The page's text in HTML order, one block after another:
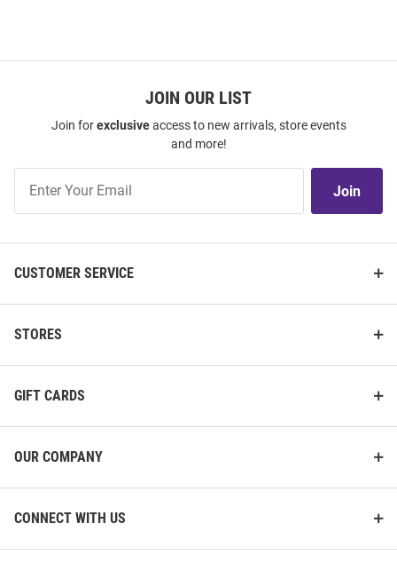
JOIN OUR LIST
Join forexclusiveaccess to new arrivals, store events
and more!
Our
Join
CUSTOMER SERVICE
STORES
GIFT CARDS
OUR COMPANY
CONNECT WITH US